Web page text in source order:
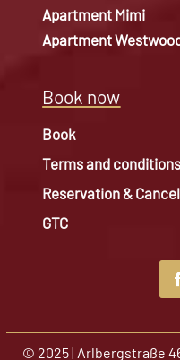
Apartment Mimi
Apartment
Book now
Book
Terms and conditions
Reservation &
GTC
© 2025 | Arlbergstraße